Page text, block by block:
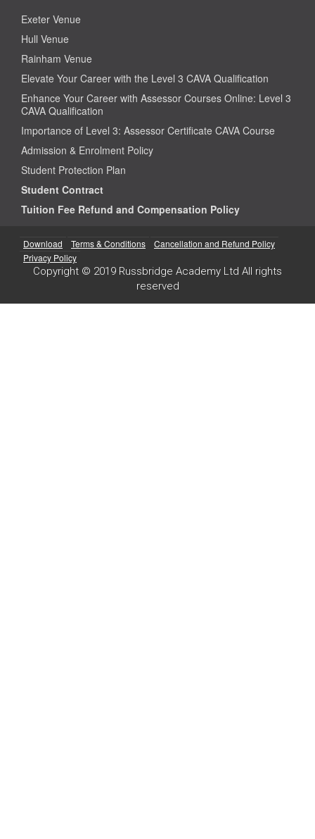
Exeter Venue
Hull Venue
Rainham Venue
Elevate Your Career with the Level 3 CAVA Qualification
Enhance Your Career with Assessor Courses Online: Level 3
CAVA Qualification
Importance of Level 3: Assessor Certificate CAVA Course
Admission & Enrolment Policy
Student Protection Plan
Student Contract
Tuition Fee Refund and Compensation Policy
Download Terms & Conditions
Cancellation and Refund Policy
Privacy Policy
Copyright © 2019 Russbridge Academy Ltd All rights
reserved